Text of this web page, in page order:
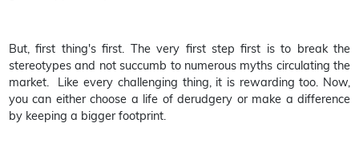
But, first thing's first. The very first step first is to break the
stereotypes and not succumb to numerous myths circulating the
market. Like every challenging thing, it is rewarding too. Now,
you can either choose a life of derudgery or make a difference
by keeping a bigger footprint.